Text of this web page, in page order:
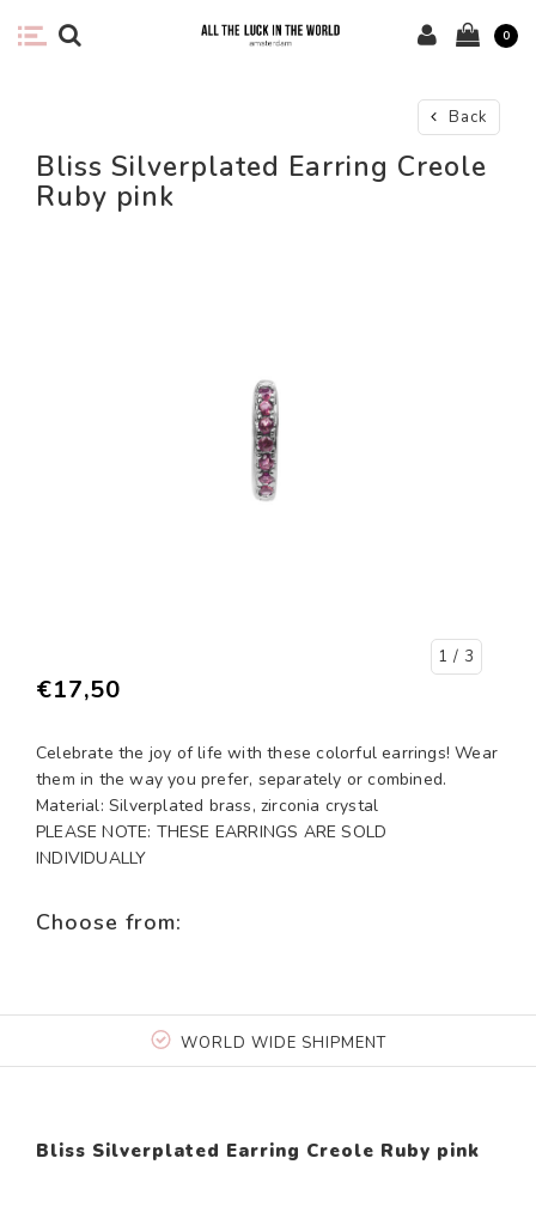
0
Back
Bliss Silverplated Earring Creole
Ruby pink
1 / 3
€17,50
Celebrate the joy of life with these colorful earrings! Wear
them in the way you prefer, separately or combined.
Material: Silverplated brass, zirconia crystal
PLEASE NOTE: THESE EARRINGS ARE SOLD
INDIVIDUALLY
Choose from:
WORLD WIDE SHIPMENT
Bliss Silverplated Earring Creole Ruby pink